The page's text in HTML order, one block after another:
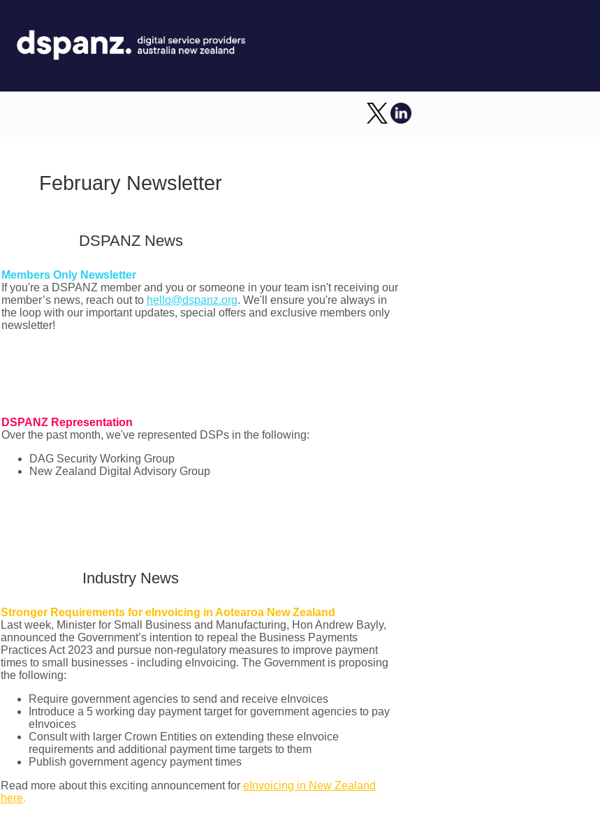
February Newsletter
DSPANZ News
Members Only Newsletter
If you're a DSPANZ member and you or someone in your team isn't receiving our
member’s news, reach out to hello@dspanz.org. We'll ensure you're always in
the loop with our important updates, special offers and exclusive members only
newsletter!
DSPANZ Representation
Over the past month, we've represented DSPs in the following:
DAG Security Working Group
New Zealand Digital Advisory Group
Industry News
Stronger Requirements for eInvoicing in Aotearoa New Zealand
Last week, Minister for Small Business and Manufacturing, Hon Andrew Bayly,
announced the Government’s intention to repeal the Business Payments
Practices Act 2023 and pursue non-regulatory measures to improve payment
times to small businesses - including eInvoicing. The Government is proposing
the following:
Require government agencies to send and receive eInvoices
Introduce a 5 working day payment target for government agencies to pay
eInvoices
Consult with larger Crown Entities on extending these eInvoice
requirements and additional payment time targets to them
Publish government agency payment times
Read more about this exciting announcement for eInvoicing in New Zealand
here.